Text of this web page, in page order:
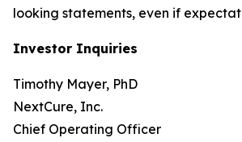
looking statements, even if
Investor Inquiries
Timothy Mayer, PhD
NextCure, Inc.
Chief Operating Officer